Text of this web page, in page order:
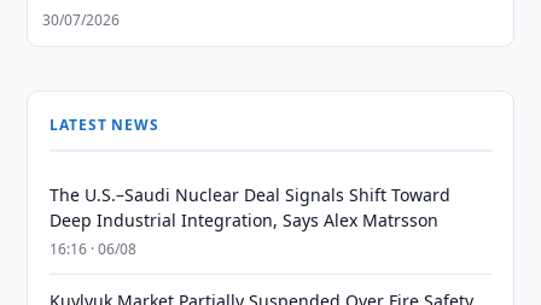
30/07/2026
LATEST NEWS
The U.S.–Saudi Nuclear Deal Signals Shift Toward
Deep Industrial Integration, Says Alex Matrsson
16:16 · 06/08